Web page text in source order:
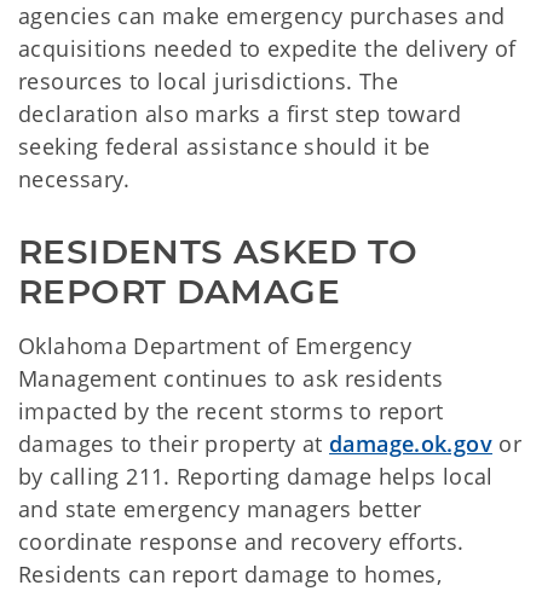
agencies can make emergency purchases and
acquisitions needed to expedite the delivery of
resources to local jurisdictions. The
declaration also marks a first step toward
seeking federal assistance should it be
necessary.
RESIDENTS ASKED TO
REPORT DAMAGE
Oklahoma Department of Emergency
Management continues to ask residents
impacted by the recent storms to report
damages to their property at damage.ok.govor
by calling 211. Reporting damage helps local
and state emergency managers better
coordinate response and recovery efforts.
Residents can report damage to homes,